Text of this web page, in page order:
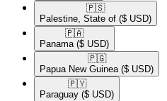
🇵🇸​
Palestine, State of ($ USD)
🇵🇦​
Panama ($ USD)
🇵🇬​
Papua New Guinea ($ USD)
🇵🇾​
Paraguay ($ USD)